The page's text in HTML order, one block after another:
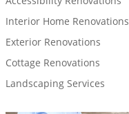
Interior Home Renovations
Exterior Renovations
Cottage Renovations
Landscaping Services